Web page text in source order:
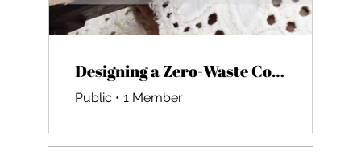
Designing a Zero-Waste Collection
Public • 1 Member